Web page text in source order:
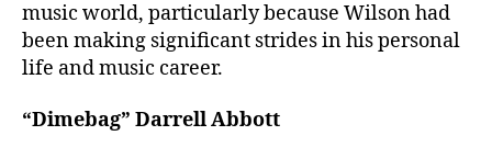
music world, particularly because Wilson had
been making significant strides in his personal
life and music career.
“Dimebag” Darrell Abbott